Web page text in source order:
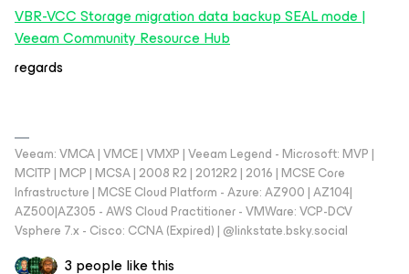
VBR-VCC Storage migration data backup SEAL mode |
Veeam Community Resource Hub
regards
Veeam: VMCA | VMCE | VMXP | Veeam Legend - Microsoft: MVP |
MCITP | MCP | MCSA | 2008 R2 | 2012R2 | 2016 | MCSE Core
Infrastructure | MCSE Cloud Platform - Azure: AZ900 | AZ104|
AZ500|AZ305 - AWS Cloud Practitioner - VMWare: VCP-DCV
Vsphere 7.x - Cisco: CCNA (Expired) | ‪@linkstate.bsky.social‬
3 people like this